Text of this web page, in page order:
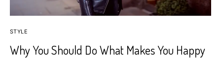
STYLE
Why You Should Do What Makes You Happy